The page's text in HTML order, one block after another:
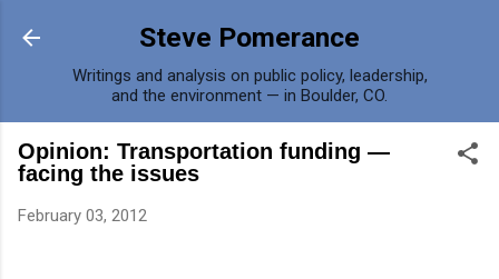
Skip to main content
Steve Pomerance
Writings and analysis on public policy, leadership,
and the environment — in Boulder, CO.
Opinion: Transportation funding —
facing the issues
February 03, 2012